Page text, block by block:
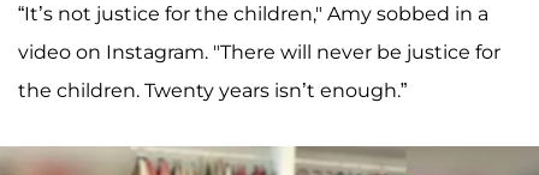
“It’s not justice for the children," Amy sobbed in a
video on Instagram. "There will never be justice for
the children. Twenty years isn’t enough.”